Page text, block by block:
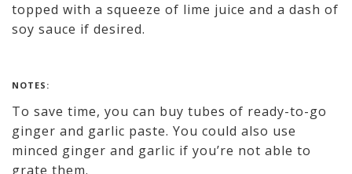
topped with a squeeze of lime juice and a dash of
soy sauce if desired.
NOTES:
To save time, you can buy tubes of ready-to-go
ginger and garlic paste. You could also use
minced ginger and garlic if you’re not able to
grate them.